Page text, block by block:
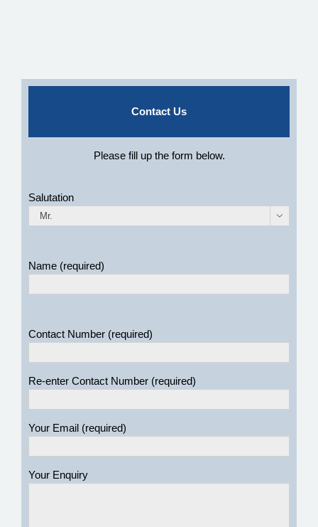
Contact Us
Please fill up the form below.
Salutation

Name (required)
Contact Number (required)
Re-enter Contact Number (required)
Your Email (required)
Your Enquiry